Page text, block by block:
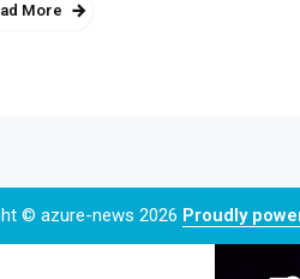
More
© azure-news 2026 Proudly